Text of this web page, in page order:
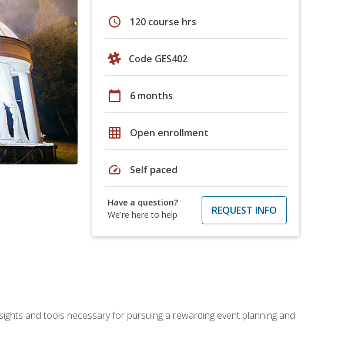
schedule 120 course hrs
Code GES402
calendar_today 6 months
grid_on Open enrollment
speed Self paced
Have a question?
We're here to help
REQUEST INFO
and tools necessary for pursuing a rewarding event planning and